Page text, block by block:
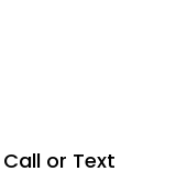
Call or Text